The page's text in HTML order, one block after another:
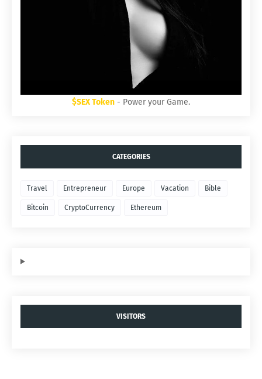
$SEX Token - Power your Game.
CATEGORIES
Travel Entrepreneur Europe Vacation Bible
Bitcoin CryptoCurrency Ethereum
VISITORS